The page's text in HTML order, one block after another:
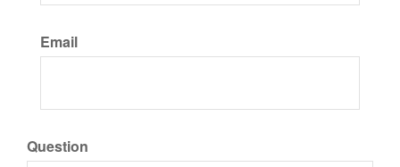
Email
Question